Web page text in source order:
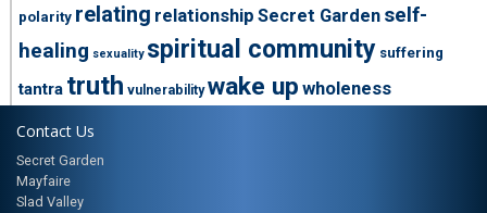
polarity relating relationship Secret Garden self-
healing sexuality spiritual community suffering
tantra truth vulnerability wake up wholeness
Contact Us
Secret Garden
Mayfaire
Slad Valley